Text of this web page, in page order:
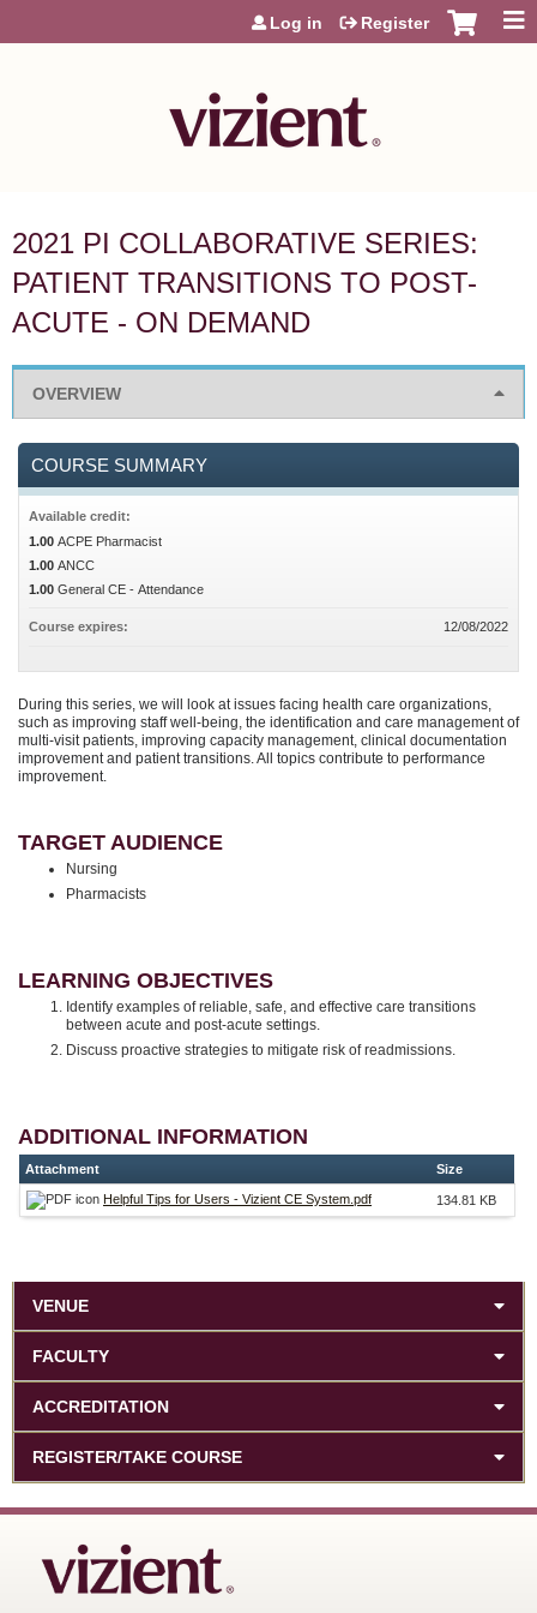
Jump to content
Log in Register
2021 PI COLLABORATIVE SERIES:
PATIENT TRANSITIONS TO POST-
ACUTE - ON DEMAND
OVERVIEW
During this series, we will look at issues facing health care organizations,
such as improving staff well-being, the identification and care management of
multi-visit patients, improving capacity management, clinical documentation
improvement and patient transitions. All topics contribute to performance
improvement.
TARGET AUDIENCE
Nursing
Pharmacists
LEARNING OBJECTIVES
Identify examples of reliable, safe, and effective care transitions
between acute and post-acute settings.
Discuss proactive strategies to mitigate risk of readmissions.
ADDITIONAL INFORMATION
Attachment Size
Helpful Tips for Users - Vizient CE System.pdf 134.81 KB
COURSE SUMMARY
Available credit:
1.00 ACPE Pharmacist
1.00 ANCC
1.00 General CE - Attendance
Course expires: 12/08/2022
VENUE
FACULTY
ACCREDITATION
REGISTER/TAKE COURSE